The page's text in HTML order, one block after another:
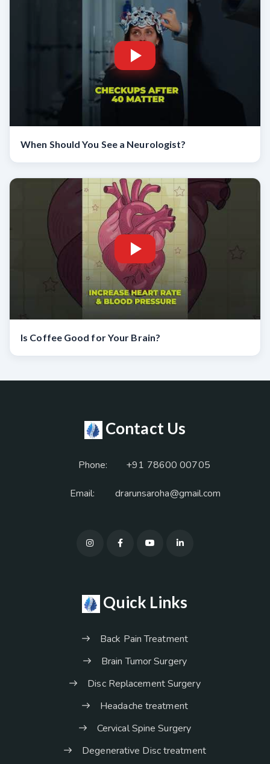
When Should You See a Neurologist?
Is Coffee Good for Your Brain?
Contact Us
Phone: +91 78600 00705
Email: drarunsaroha@gmail.com
Quick Links
Back Pain Treatment
Brain Tumor Surgery
Disc Replacement Surgery
Headache treatment
Cervical Spine Surgery
Degenerative Disc treatment